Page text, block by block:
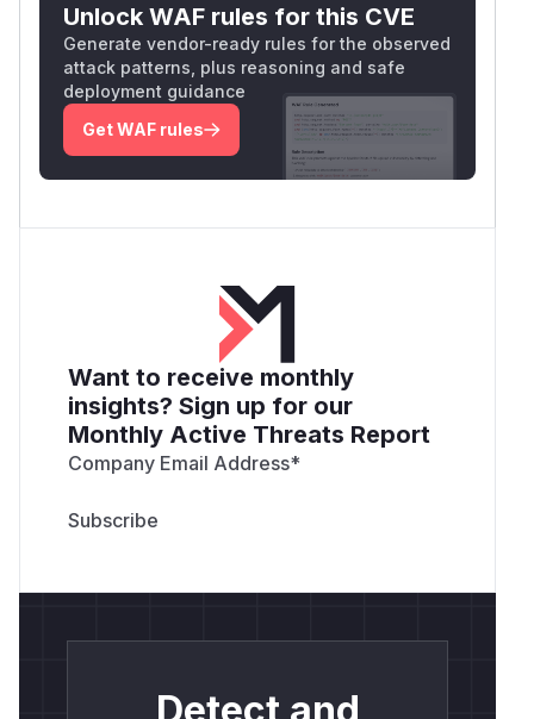
Unlock WAF rules for this CVE
Generate vendor-ready rules for the observed
attack patterns, plus reasoning and safe
deployment guidance
Get WAF rules
Want to receive monthly
insights? Sign up for our
Monthly Active Threats Report
Company Email Address*
Detect and